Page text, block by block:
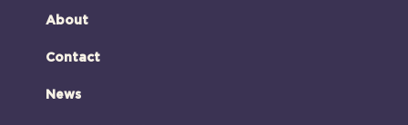
About
Contact
News